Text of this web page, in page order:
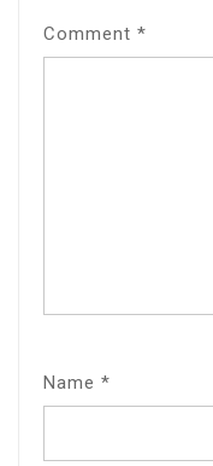
Comment *
Name *